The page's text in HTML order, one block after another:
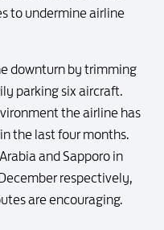
to undermine airline
downturn by trimming
parking six aircraft.
the airline has
the last four months.
and Sapporo in
respectively,
are encouraging.